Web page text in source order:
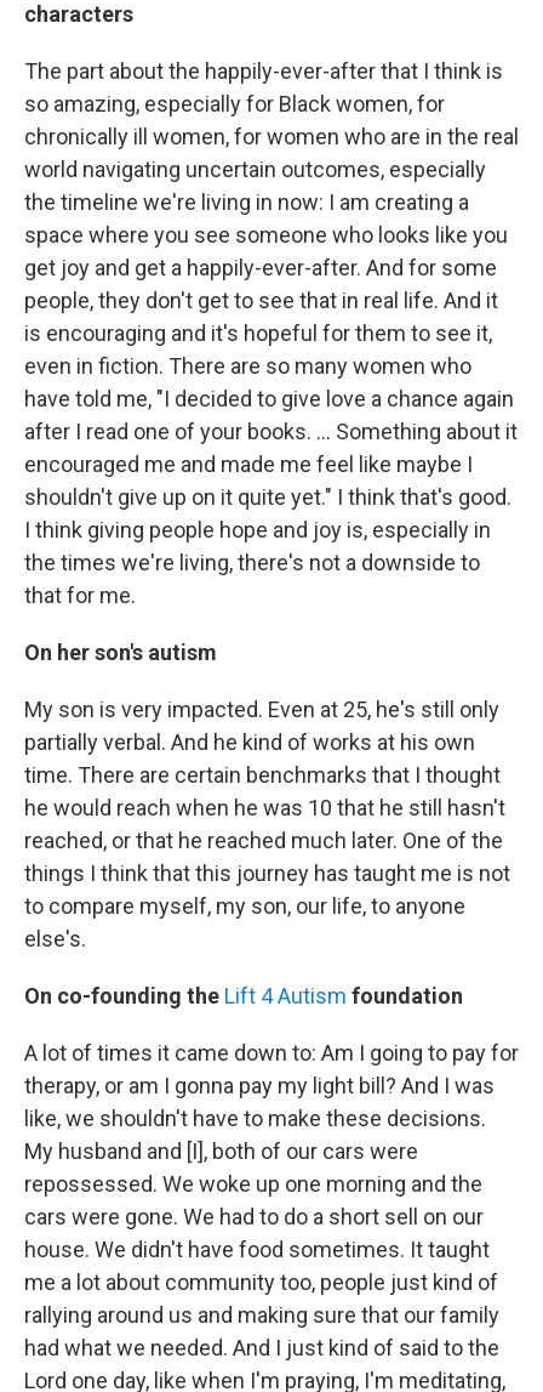
characters
The part about the happily-ever-after that I think is
so amazing, especially for Black women, for
chronically ill women, for women who are in the real
world navigating uncertain outcomes, especially
the timeline we're living in now: I am creating a
space where you see someone who looks like you
get joy and get a happily-ever-after. And for some
people, they don't get to see that in real life. And it
is encouraging and it's hopeful for them to see it,
even in fiction. There are so many women who
have told me, "I decided to give love a chance again
after I read one of your books. … Something about it
encouraged me and made me feel like maybe I
shouldn't give up on it quite yet." I think that's good.
I think giving people hope and joy is, especially in
the times we're living, there's not a downside to
that for me.
On her son's autism
My son is very impacted. Even at 25, he's still only
partially verbal. And he kind of works at his own
time. There are certain benchmarks that I thought
he would reach when he was 10 that he still hasn't
reached, or that he reached much later. One of the
things I think that this journey has taught me is not
to compare myself, my son, our life, to anyone
else's.
On co-founding the Lift 4 Autism foundation
A lot of times it came down to: Am I going to pay for
therapy, or am I gonna pay my light bill? And I was
like, we shouldn't have to make these decisions.
My husband and [I], both of our cars were
repossessed. We woke up one morning and the
cars were gone. We had to do a short sell on our
house. We didn't have food sometimes. It taught
me a lot about community too, people just kind of
rallying around us and making sure that our family
had what we needed. And I just kind of said to the
Lord one day, like when I'm praying, I'm meditating,